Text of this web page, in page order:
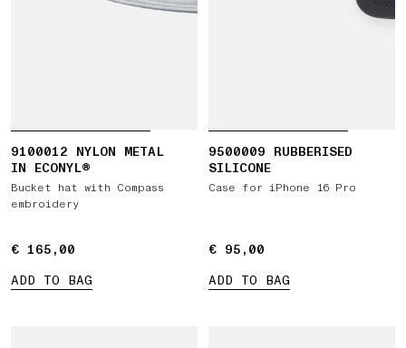
9100012 NYLON METAL
IN ECONYL®
Bucket hat with Compass
embroidery
€ 165,00
€ 165,00
ADD TO BAG
9500009 RUBBERISED
SILICONE
Case for iPhone 16 Pro
€ 95,00
€ 95,00
ADD TO BAG